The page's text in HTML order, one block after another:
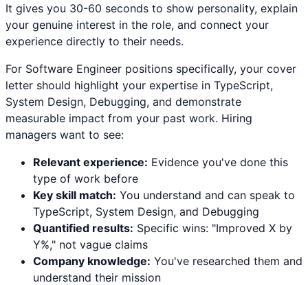
It gives you 30-60 seconds to show personality, explain
your genuine interest in the role, and connect your
experience directly to their needs.
For Software Engineer positions specifically, your cover
letter should highlight your expertise in TypeScript,
System Design, Debugging, and demonstrate
measurable impact from your past work. Hiring
managers want to see:
Relevant experience: Evidence you've done this
type of work before
Key skill match: You understand and can speak to
TypeScript, System Design, and Debugging
Quantified results: Specific wins: "Improved X by
Y%," not vague claims
Company knowledge: You've researched them and
understand their mission